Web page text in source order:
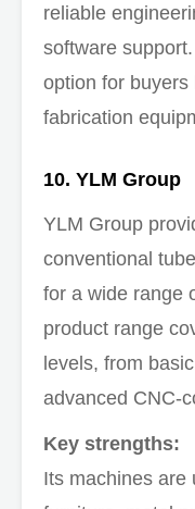
reliable
software
option for
fabrication
10. YLM Group
YLM Group
conventional
for a wide range
product range
levels, from
advanced CNC-
Key strengths:
Its machines are